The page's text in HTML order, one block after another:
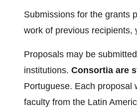
Submissions for the grants
work of previous recipients,
Proposals may be
institutions. Consortia are
Portuguese. Each proposal
faculty from the Latin